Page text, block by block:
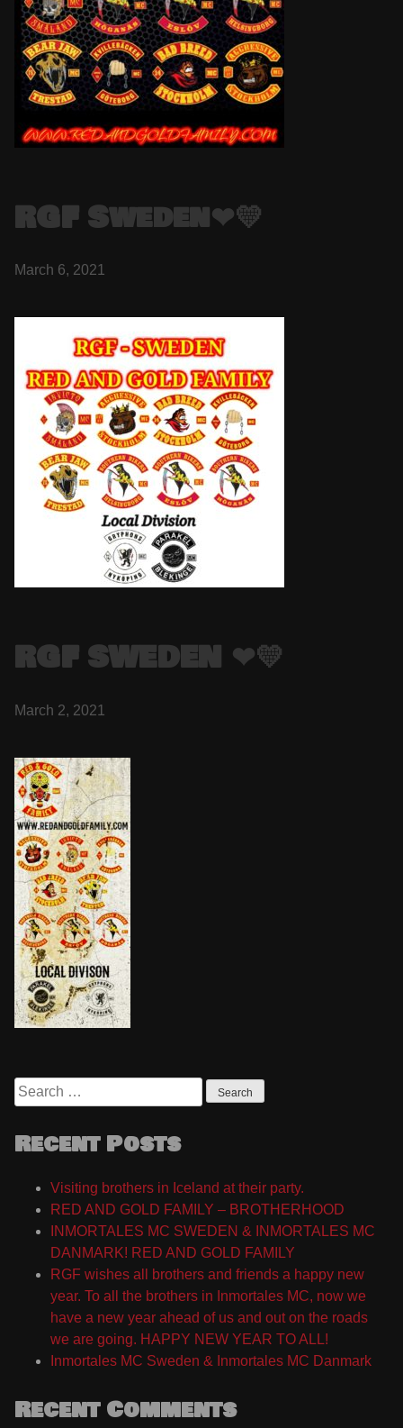
RGF Sweden❤💛
March 6, 2021
RGF SWEDEN ❤💛
March 2, 2021
Search
for:
Recent Posts
Visiting brothers in Iceland at their party.
RED AND GOLD FAMILY – BROTHERHOOD
INMORTALES MC SWEDEN & INMORTALES MC
DANMARK! RED AND GOLD FAMILY
RGF wishes all brothers and friends a happy new
year. To all the brothers in Inmortales MC, now we
have a new year ahead of us and out on the roads
we are going. HAPPY NEW YEAR TO ALL!
Inmortales MC Sweden & Inmortales MC Danmark
Recent Comments